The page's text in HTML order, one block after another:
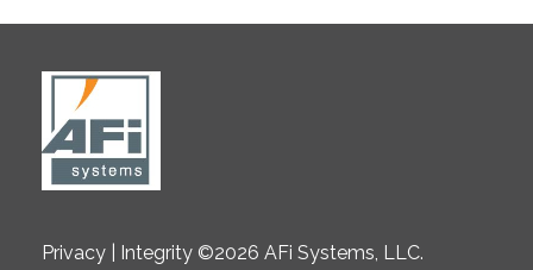
Privacy | Integrity ©2026 AFi Systems, LLC.